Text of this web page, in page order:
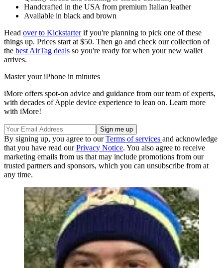
Handcrafted in the USA from premium Italian leather
Available in black and brown
Head over to Kickstarterif you're planning to pick one of these
things up. Prices start at $50. Then go and check our collection of
the best AirTag deals so you're ready for when your new wallet
arrives.
Master your iPhone in minutes
iMore offers spot-on advice and guidance from our team of experts,
with decades of Apple device experience to lean on. Learn more
with iMore!
By signing up, you agree to ourTerms of services and acknowledge
that you have read ourPrivacy Notice. You also agree to receive
marketing emails from us that may include promotions from our
trusted partners and sponsors, which you can unsubscribe from at
any time.